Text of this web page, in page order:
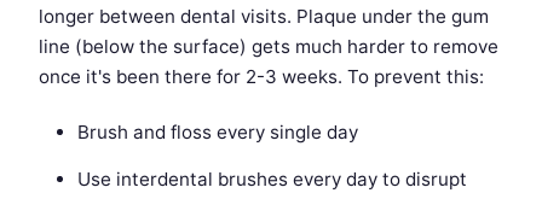
longer between dental visits. Plaque under the gum
line (below the surface) gets much harder to remove
once it's been there for 2-3 weeks. To prevent this:
Brush and floss every single day
Use interdental brushes every day to disrupt